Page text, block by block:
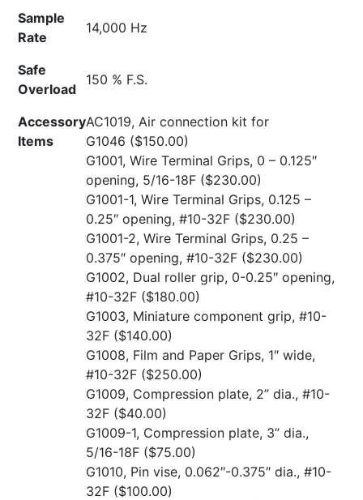
Sample
Rate
14,000 Hz
Safe
Overload
150 % F.S.
Accessory
Items
AC1019, Air connection kit for
G1046 ($150.00)
G1001, Wire Terminal Grips, 0 – 0.125″
opening, 5/16-18F ($230.00)
G1001-1, Wire Terminal Grips, 0.125 –
0.25″ opening, #10-32F ($230.00)
G1001-2, Wire Terminal Grips, 0.25 –
0.375″ opening, #10-32F ($230.00)
G1002, Dual roller grip, 0-0.25″ opening,
#10-32F ($180.00)
G1003, Miniature component grip, #10-
32F ($140.00)
G1008, Film and Paper Grips, 1″ wide,
#10-32F ($250.00)
G1009, Compression plate, 2” dia., #10-
32F ($40.00)
G1009-1, Compression plate, 3” dia.,
5/16-18F ($75.00)
G1010, Pin vise, 0.062″-0.375″ dia., #10-
32F ($100.00)